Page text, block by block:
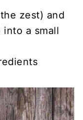
zest) and
a small